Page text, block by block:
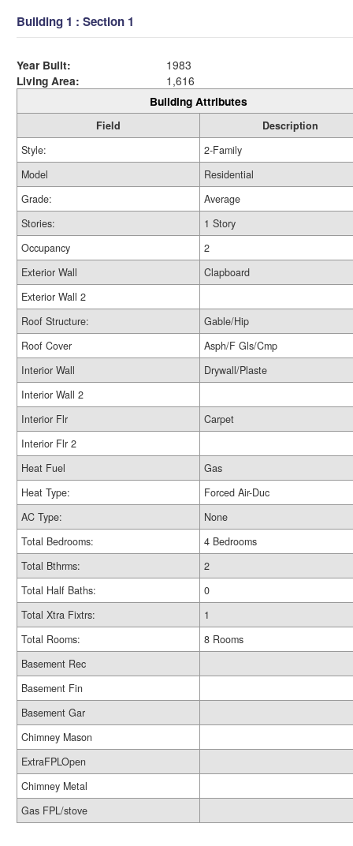
Building 1 : Section 1
Year Built:
1983
Living Area:
1,616
Building Attributes
Field
Description
Style:
2-Family
Model
Residential
Grade:
Average
Stories:
1 Story
Occupancy
2
Exterior Wall
Clapboard
Exterior Wall 2
Roof Structure:
Gable/Hip
Roof Cover
Asph/F Gls/Cmp
Interior Wall
Drywall/Plaste
Interior Wall 2
Interior Flr
Carpet
Interior Flr 2
Heat Fuel
Gas
Heat Type:
Forced Air-Duc
AC Type:
None
Total Bedrooms:
4 Bedrooms
Total Bthrms:
2
Total Half Baths:
0
Total Xtra Fixtrs:
1
Total Rooms:
8 Rooms
Basement Rec
Basement Fin
Basement Gar
Chimney Mason
ExtraFPLOpen
Chimney Metal
Gas FPL/stove